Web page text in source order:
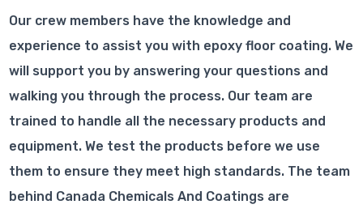
Our crew members have the knowledge and
experience to assist you with epoxy floor coating. We
will support you by answering your questions and
walking you through the process. Our team are
trained to handle all the necessary products and
equipment. We test the products before we use
them to ensure they meet high standards. The team
behind Canada Chemicals And Coatings are